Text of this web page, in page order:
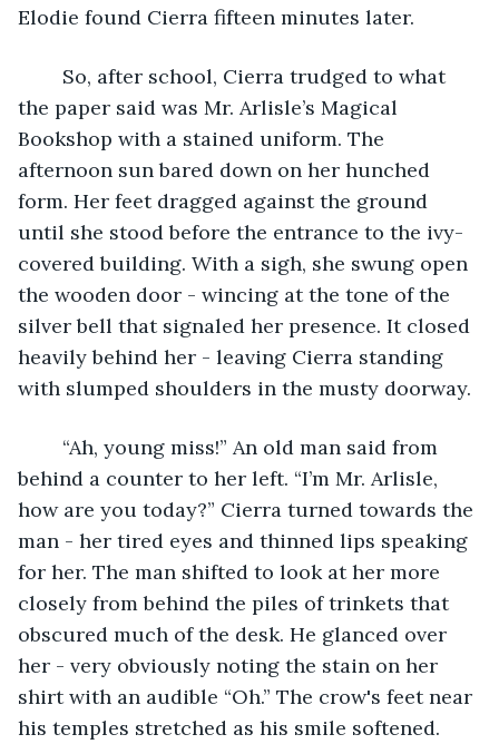
Elodie found Cierra fifteen minutes later.
the paper said was Mr. Arlisle’s Magical
Bookshop with a stained uniform. The
afternoon sun bared down on her hunched
form. Her feet dragged against the ground
until she stood before the entrance to the ivy-
covered building. With a sigh, she swung open
the wooden door - wincing at the tone of the
silver bell that signaled her presence. It closed
heavily behind her - leaving Cierra standing
with slumped shoulders in the musty doorway.
behind a counter to her left. “I’m Mr. Arlisle,
how are you today?” Cierra turned towards the
man - her tired eyes and thinned lips speaking
for her. The man shifted to look at her more
closely from behind the piles of trinkets that
obscured much of the desk. He glanced over
her - very obviously noting the stain on her
shirt with an audible “Oh.” The crow's feet near
his temples stretched as his smile softened.